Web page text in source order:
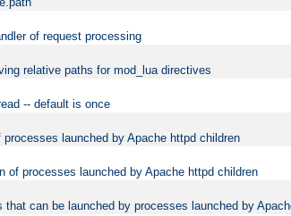
of request processing
relative paths for mod_lua directives
-- default is once
launched by Apache httpd children
of processes launched by Apache httpd children
can be launched by processes launched by